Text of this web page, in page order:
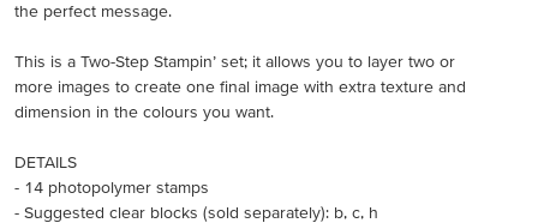
the perfect message.
This is a Two-Step Stampin’ set; it allows you to layer two or
more images to create one final image with extra texture and
dimension in the colours you want.
DETAILS
- 14 photopolymer stamps
- Suggested clear blocks (sold separately): b, c, h